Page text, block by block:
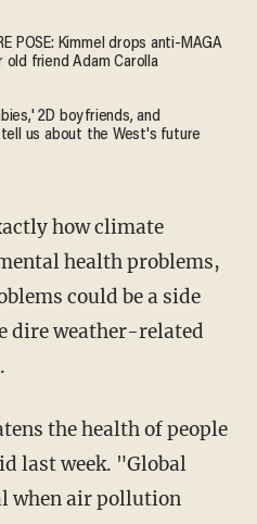
POSE: Kimmel drops anti-MAGA
friend Adam Carolla
2D boyfriends, and
us about the West's future
how climate
health problems,
could be a side
dire weather-related
the health of people
last week. "Global
when air pollution